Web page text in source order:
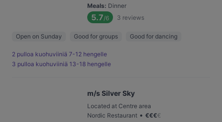
Meals: Dinner
5.7/6 3 reviews
Open on Sunday Good for groups Good for dancing
2 pulloa kuohuviiniä 7-12 hengelle
3 pulloa kuohuviiniä 13-18 hengelle
m/s Silver Sky
Located at Centre area
Nordic Restaurant • €€€€